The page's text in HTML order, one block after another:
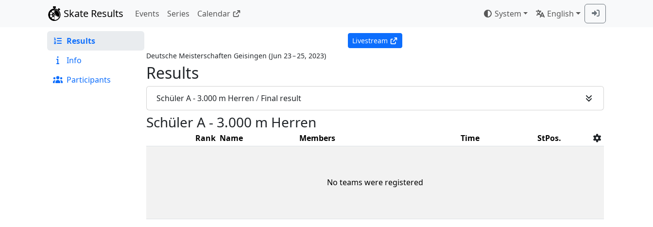
Skate Results Events Series Calendar System English
Results
Info
Participants
Livestream
Deutsche Meisterschaften Geisingen (Jun 23 – 25, 2023)
Results
Schüler A - 3.000 m Herren / Final result
Schüler A - 3.000 m Herren
Rank Name Members Time StPos.
No teams were registered